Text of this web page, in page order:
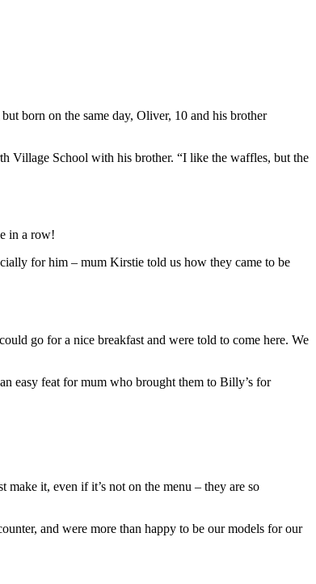
born on the same day, Oliver, 10 and his brother
Village School with his brother. “I like the waffles, but the
in a row!
for him – mum Kirstie told us how they came to be
go for a nice breakfast and were told to come here. We
easy feat for mum who brought them to Billy’s for
it, even if it’s not on the menu – they are so
and were more than happy to be our models for our